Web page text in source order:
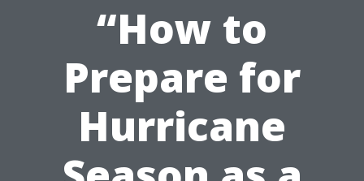
“How to
Prepare for
Hurricane